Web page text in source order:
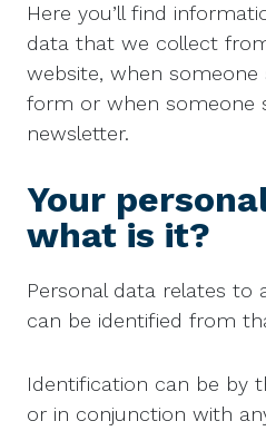
Here you’ll find
data that we collect
website, when
form or when someone
newsletter.
Your
what is it?
Personal data relates to
can be identified from
Identification can be by
or in conjunction with